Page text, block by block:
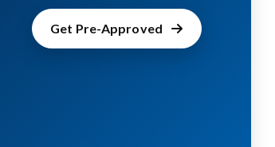
Get Pre-Approved